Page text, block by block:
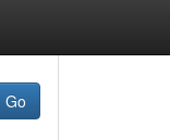
Go